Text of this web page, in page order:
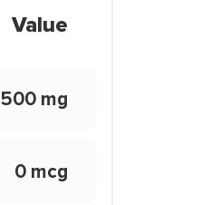
Value
500 mg
0 mcg